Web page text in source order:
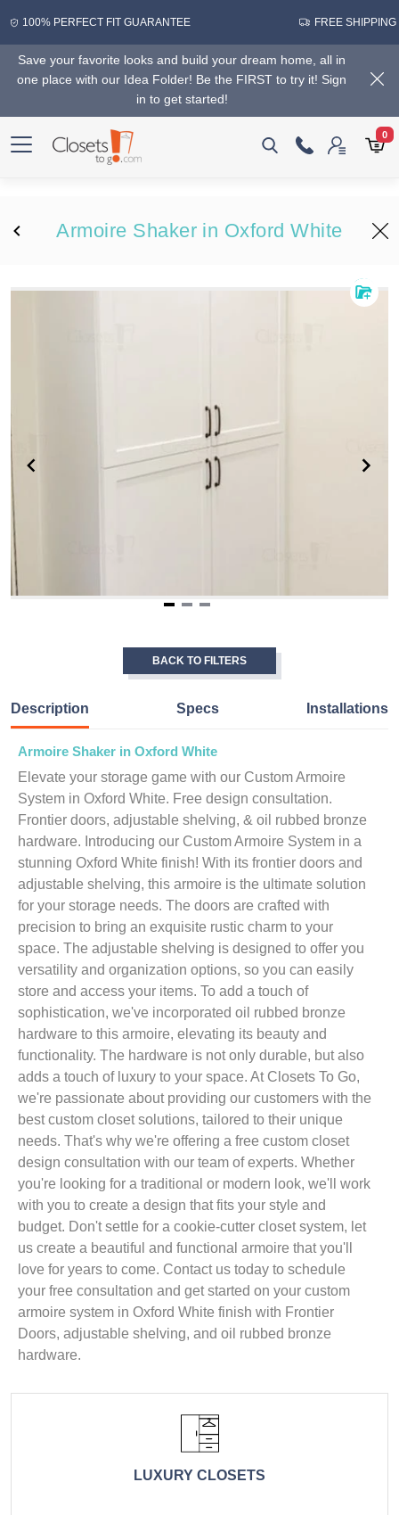
100% PERFECT FIT GUARANTEE FREE SHIPPING
Save your favorite looks and build your dream home, all in
one place with our Idea Folder! Be the FIRST to try it! Sign
in to get started!
0
Armoire Shaker in Oxford White
BACK TO FILTERS
Description Specs Installations
Armoire Shaker in Oxford White
Elevate your storage game with our Custom Armoire
System in Oxford White. Free design consultation.
Frontier doors, adjustable shelving, & oil rubbed bronze
hardware. Introducing our Custom Armoire System in a
stunning Oxford White finish! With its frontier doors and
adjustable shelving, this armoire is the ultimate solution
for your storage needs. The doors are crafted with
precision to bring an exquisite rustic charm to your
space. The adjustable shelving is designed to offer you
versatility and organization options, so you can easily
store and access your items. To add a touch of
sophistication, we've incorporated oil rubbed bronze
hardware to this armoire, elevating its beauty and
functionality. The hardware is not only durable, but also
adds a touch of luxury to your space. At Closets To Go,
we're passionate about providing our customers with the
best custom closet solutions, tailored to their unique
needs. That's why we're offering a free custom closet
design consultation with our team of experts. Whether
you're looking for a traditional or modern look, we'll work
with you to create a design that fits your style and
budget. Don't settle for a cookie-cutter closet system, let
us create a beautiful and functional armoire that you'll
love for years to come. Contact us today to schedule
your free consultation and get started on your custom
armoire system in Oxford White finish with Frontier
Doors, adjustable shelving, and oil rubbed bronze
hardware.
LUXURY CLOSETS